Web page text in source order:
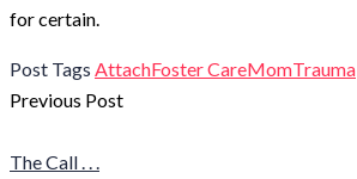
for certain.
Post Tags Post
Tags
AttachFoster CareMomTrauma
Post
Previous Post
The Call . . .